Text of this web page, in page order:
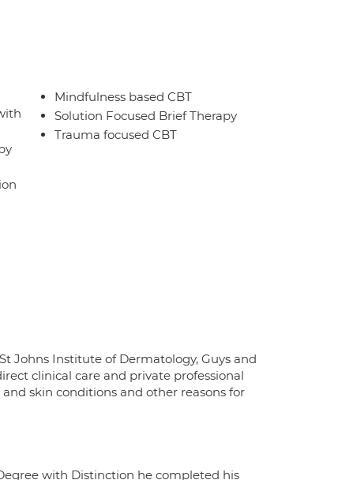
Mindfulness based CBT
Solution Focused Brief Therapy
Trauma focused CBT
Johns Institute of Dermatology, Guys and
clinical care and private professional
skin conditions and other reasons for
with Distinction he completed his